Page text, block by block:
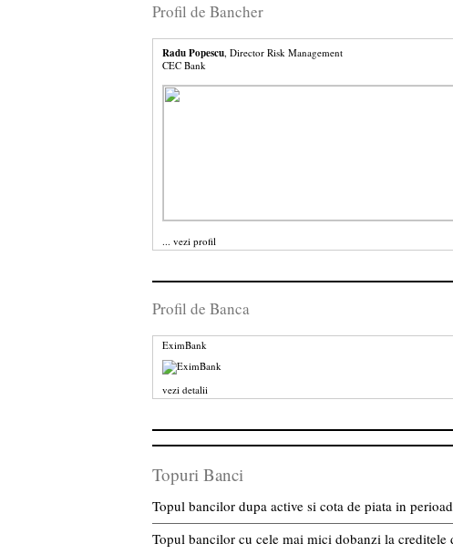
Profil de Bancher
Radu Popescu, Director Risk Management
CEC Bank
... vezi profil
Profil de Banca
EximBank
vezi detalii
Topuri Banci
Topul bancilor dupa active si cota de piata in
Topul bancilor cu cele mai mici dobanzi la creditele